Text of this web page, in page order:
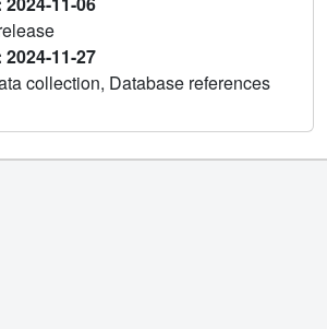
11-27
collection, Database references